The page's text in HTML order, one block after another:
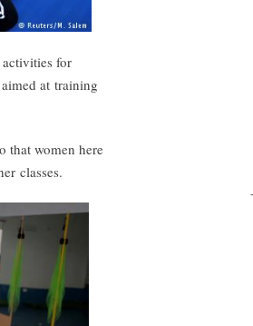
activities for
at training
that women here
classes.